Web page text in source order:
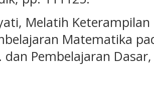
Melatih
Matematika
dan Pembelajaran